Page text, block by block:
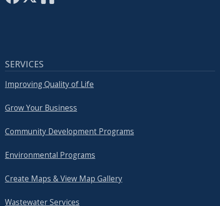
SERVICES
Improving Quality of Life
Grow Your Business
Community Development Programs
Environmental Programs
Create Maps & View Map Gallery
Wastewater Services